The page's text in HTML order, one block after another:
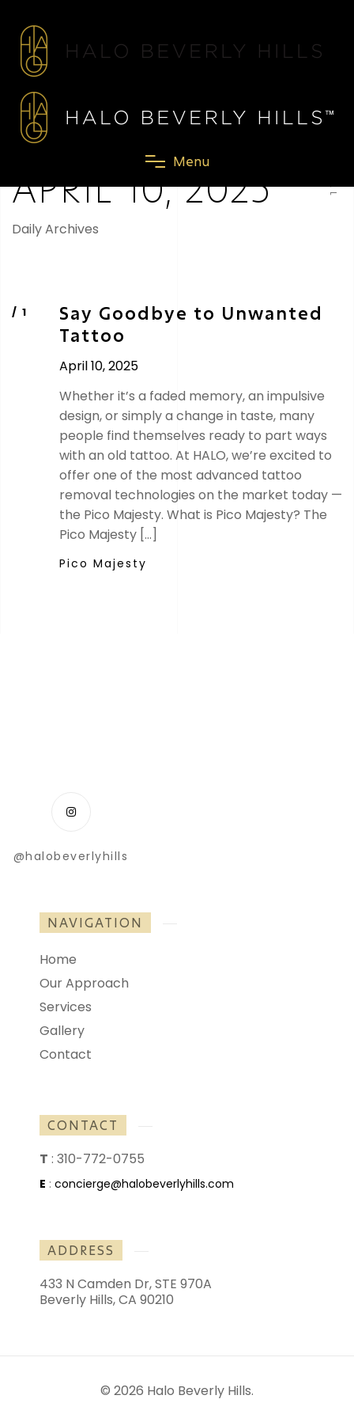
Menu
APRIL 10, 2025
Daily Archives
SCROLL
Say Goodbye to Unwanted
Tattoo
April 10, 2025
Whether it’s a faded memory, an impulsive
design, or simply a change in taste, many
people find themselves ready to part ways
with an old tattoo. At HALO, we’re excited to
offer one of the most advanced tattoo
removal technologies on the market today —
the Pico Majesty. What is Pico Majesty? The
Pico Majesty […]
Pico Majesty
@halobeverlyhills
NAVIGATION
Home
Our Approach
Services
Gallery
Contact
CONTACT
T : 310-772-0755
E : concierge@halobeverlyhills.com
ADDRESS
433 N Camden Dr, STE 970A
Beverly Hills, CA 90210
© 2026 Halo Beverly Hills.